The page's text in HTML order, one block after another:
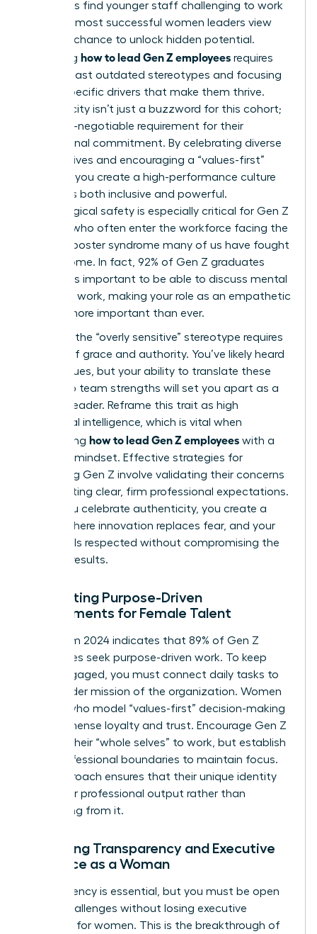
managers find younger staff challenging to work
with, the most successful women leaders view
this as a chance to unlock hidden potential.
Mastering how to lead Gen Z employees requires
moving past outdated stereotypes and focusing
on the specific drivers that make them thrive.
Authenticity isn’t just a buzzword for this cohort;
it’s a non-negotiable requirement for their
professional commitment. By celebrating diverse
perspectives and encouraging a “values-first”
mindset, you create a high-performance culture
that feels both inclusive and powerful.
Psychological safety is especially critical for Gen Z
women, who often enter the workforce facing the
same imposter syndrome many of us have fought
to overcome. In fact, 92% of Gen Z graduates
believe it’s important to be able to discuss mental
health at work, making your role as an empathetic
mentor more important than ever.
Handling the “overly sensitive” stereotype requires
a blend of grace and authority. You’ve likely heard
the critiques, but your ability to translate these
traits into team strengths will set you apart as a
modern leader. Reframe this trait as high
emotional intelligence, which is vital when
considering how to lead Gen Z employees with a
visionary mindset. Effective strategies for
managing Gen Z involve validating their concerns
while setting clear, firm professional expectations.
When you celebrate authenticity, you create a
culture where innovation replaces fear, and your
team feels respected without compromising the
drive for results.
Cultivating Purpose-Driven
Environments for Female Talent
Data from 2024 indicates that 89% of Gen Z
employees seek purpose-driven work. To keep
them engaged, you must connect daily tasks to
the broader mission of the organization. Women
leaders who model “values-first” decision-making
build immense loyalty and trust. Encourage Gen Z
to bring their “whole selves” to work, but establish
clear professional boundaries to maintain focus.
This approach ensures that their unique identity
fuels their professional output rather than
distracting from it.
Balancing Transparency and Executive
Presence as a Woman
Transparency is essential, but you must be open
about challenges without losing executive
presence for women. This is the breakthrough of